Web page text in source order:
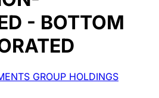
- BOTTOM
GROUP HOLDINGS